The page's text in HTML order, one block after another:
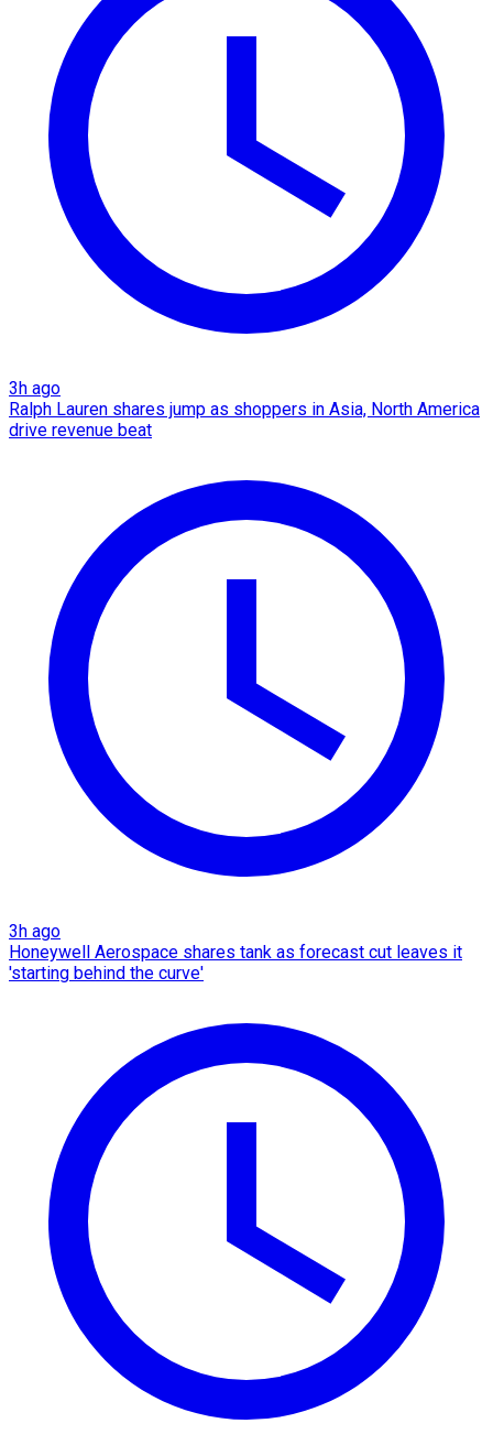
3h ago
Ralph Lauren shares jump as shoppers in Asia, North America
drive revenue beat
3h ago
Honeywell Aerospace shares tank as forecast cut leaves it
'starting behind the curve'